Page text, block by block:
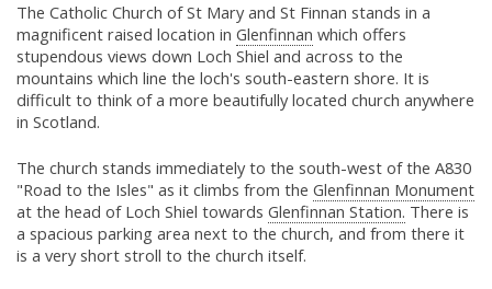
The Catholic Church of St Mary and St Finnan stands in a
magnificent raised location in Glenfinnan which offers
stupendous views down Loch Shiel and across to the
mountains which line the loch's south-eastern shore. It is
difficult to think of a more beautifully located church anywhere
in Scotland.
The church stands immediately to the south-west of the A830
"Road to the Isles" as it climbs from the Glenfinnan Monument
at the head of Loch Shiel towards Glenfinnan Station. There is
a spacious parking area next to the church, and from there it
is a very short stroll to the church itself.